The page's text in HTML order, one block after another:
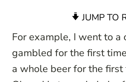
JUMP TO
For example, I went to a
gambled for the first
a whole beer for the